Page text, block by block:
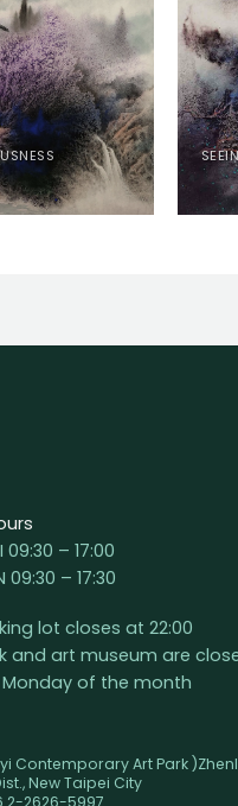
09:30 – 17:00
09:30 – 17:30
lot closes at 22:00
and art museum are
of the month
Contemporary Art Park
New Taipei City